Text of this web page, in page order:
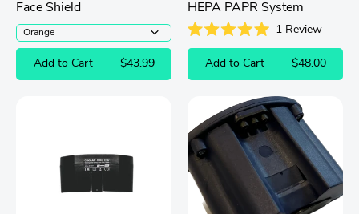
Face Shield
Add to Cart $43.99
HEPA PAPR System
5.0
of
1Review
Add to Cart $48.00